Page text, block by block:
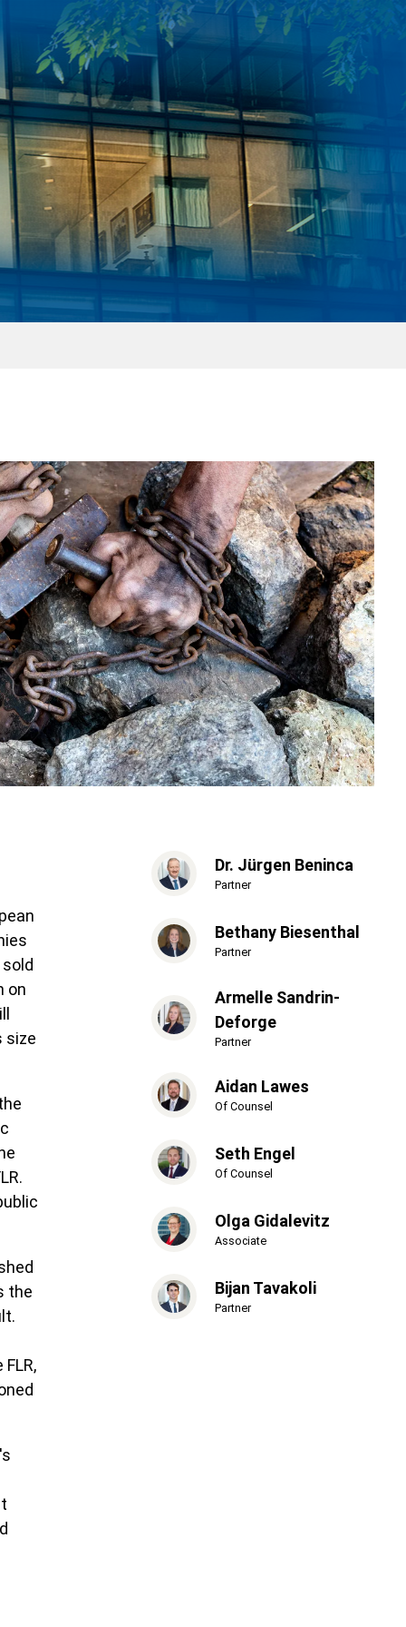
on
size
the
Dr. Jürgen Beninca
Partner
Bethany Biesenthal
Partner
Armelle Sandrin-
Deforge
Partner
Aidan Lawes
Of Counsel
Seth Engel
Of Counsel
Olga Gidalevitz
Associate
Bijan Tavakoli
Partner